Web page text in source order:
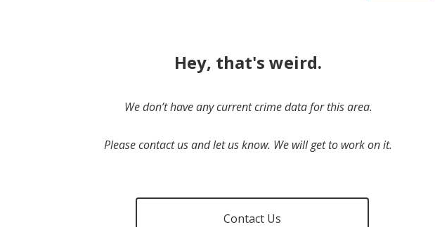
Hey, that's weird.
We don’t have any current crime data for this area.
Please contact us and let us know. We will get to work on it.
Contact Us